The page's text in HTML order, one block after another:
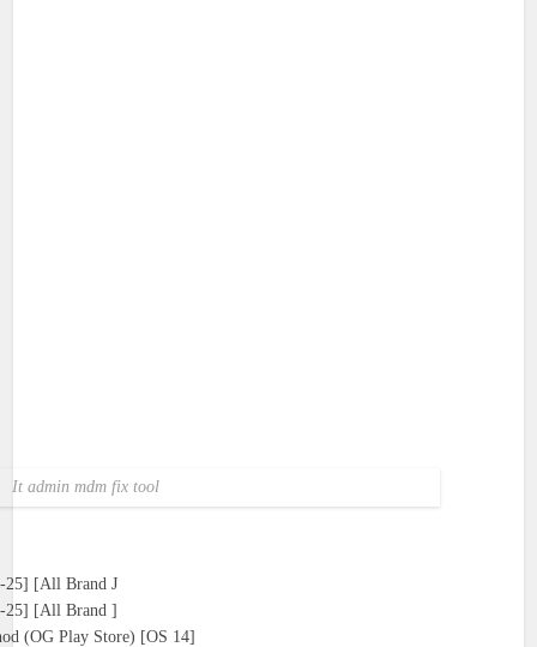
It admin mdm fix tool
25] [All Brand J
25] [All Brand ]
(OG Play Store) [OS 14]